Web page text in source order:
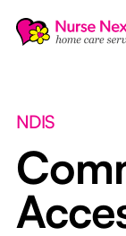
NDIS